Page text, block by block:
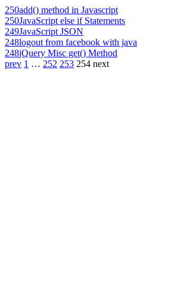
250add() method in Javascript
250JavaScript else if Statements
249JavaScript JSON
248logout from facebook with java
248jQuery Misc get() Method
prev 1 … 252 253 254 next